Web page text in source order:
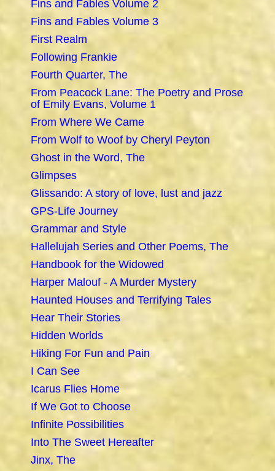
Fins and Fables Volume 2
Fins and Fables Volume 3
First Realm
Following Frankie
Fourth Quarter, The
From Peacock Lane: The Poetry and Prose
of Emily Evans, Volume 1
From Where We Came
From Wolf to Woof by Cheryl Peyton
Ghost in the Word, The
Glimpses
Glissando: A story of love, lust and jazz
GPS-Life Journey
Grammar and Style
Hallelujah Series and Other Poems, The
Handbook for the Widowed
Harper Malouf - A Murder Mystery
Haunted Houses and Terrifying Tales
Hear Their Stories
Hidden Worlds
Hiking For Fun and Pain
I Can See
Icarus Flies Home
If We Got to Choose
Infinite Possibilities
Into The Sweet Hereafter
Jinx, The